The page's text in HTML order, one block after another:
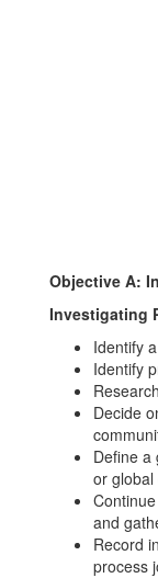
Objective A:
Investigating
Identify
Identify
Decide
Define a
or
and
Record
process